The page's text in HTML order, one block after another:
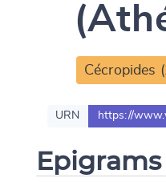
Account
Cécropides
URN https://
Epigrams